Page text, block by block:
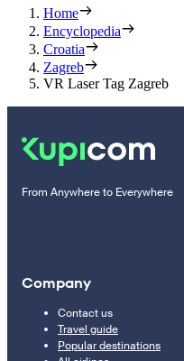
Home
Encyclopedia
Croatia
Zagreb
VR Laser Tag Zagreb
From Anywhere to Everywhere
Company
Contact us
Travel guide
Popular destinations